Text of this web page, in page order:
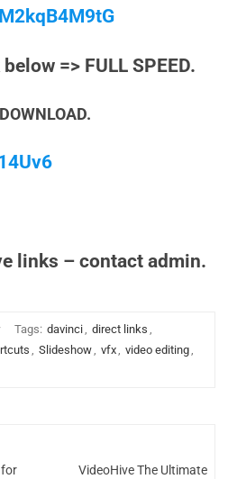
=> FULL SPEED.
links – contact admin.
Tags: davinci, direct links ,
, Slideshow, vfx, video editing,
for
VideoHive The Ultimate